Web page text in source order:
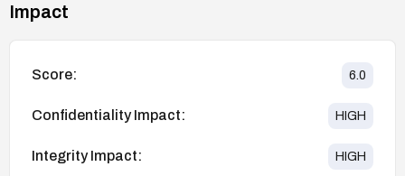
Impact
Score: 6.0
Confidentiality Impact: HIGH
Integrity Impact: HIGH